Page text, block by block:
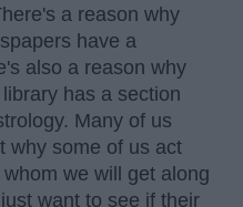
a reason why
have a
also a reason why
has a section
Many of us
why some of us act
we will get along
want to see if their